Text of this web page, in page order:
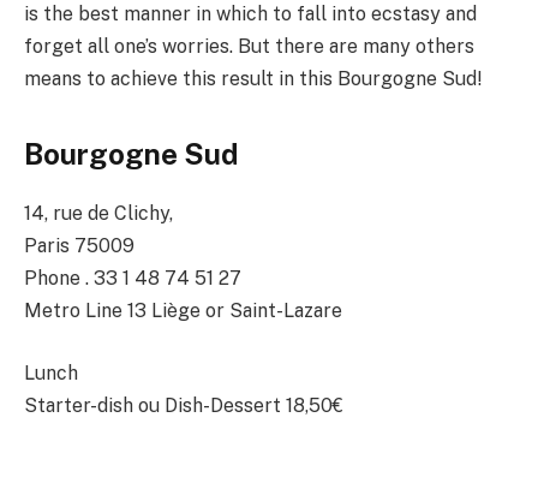
is the best manner in which to fall into ecstasy and
forget all one’s worries. But there are many others
means to achieve this result in this Bourgogne Sud!
Bourgogne Sud
14, rue de Clichy,
Paris 75009
Phone . 33 1 48 74 51 27
Metro Line 13 Liège or Saint-Lazare
Lunch
Starter-dish ou Dish-Dessert 18,50€